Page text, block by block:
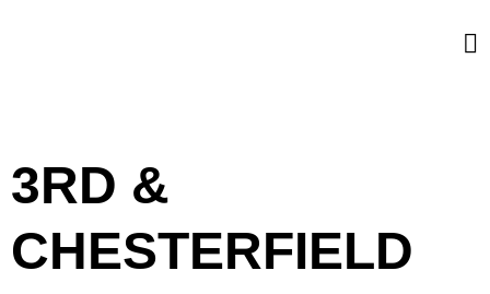
3RD &
CHESTERFIELD